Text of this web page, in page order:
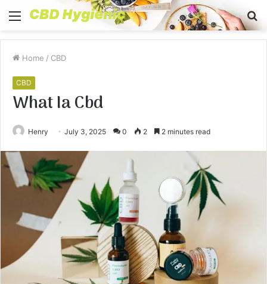
Menu
Home / CBD
CBD
What Ia Cbd
Henry July 3, 2025 0 2 2 minutes read